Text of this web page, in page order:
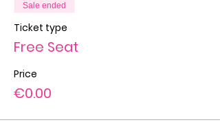
Sale ended
Ticket type
Free Seat
Price
€0.00